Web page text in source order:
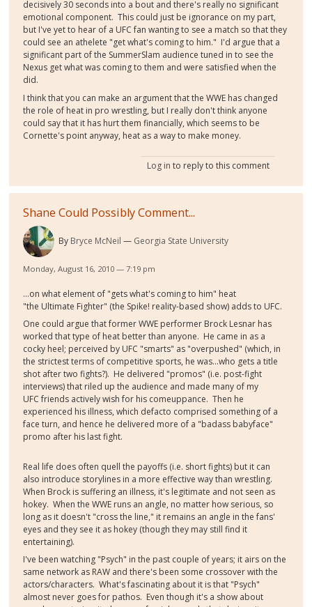
decisively 30 seconds into a bout and there's really no significant
emotional component. This could just be ignorance on my part,
but I've yet to hear of a UFC fan wanting to see a match so that they
could see an athelete "get what's coming to him." I'd argue that a
significant part of the SummerSlam audience tuned in to see the
Nexus get what was coming to them and were satisfied when the
did.
I think that you can make an argument that the WWE has changed
the role of heat in pro wrestling, but I really don't think anyone
could say that it has hurt them financially, which seems to be
Cornette's point anyway, heat as a way to make money.
Log in to reply to this comment
Shane Could Possibly Comment...
By Bryce McNeil Georgia State University
Monday, August 16, 2010 — 7:19 pm
...on what element of "gets what's coming to him" heat
"the Ultimate Fighter" (the Spike! reality-based show) adds to UFC.
One could argue that former WWE performer Brock Lesnar has
worked that type of heat better than anyone. He came in as a
cocky heel; perceived by UFC "smarts" as "overpushed" (which, in
the strictest terms of competitive sports, he was...who gets a title
shot after two fights?). He delivered "promos" (i.e. post-fight
interviews) that riled up the audience and made many of my
UFC friends actively wish for his comeuppance. Then he
experienced his illness, which defacto comprised something of a
face turn, and hence he delivered more of a "badass babyface"
promo after his last fight.
Real life does often quell the payoffs (i.e. short fights) but it can
also introduce storylines in a more effective way than wrestling.
When Brock is suffering an illness, it's legitimate and not seen as
hokey. When the WWE runs an angle, no matter how serious, so
long as it doesn't "cross the line," it remains an angle in the fans'
eyes and they see it as hokey (though they may still find it
entertaining).
I've been watching "Psych" in the past couple of years; it airs on the
same network as RAW and there's been some crossover with the
actors/characters. What's fascinating about it is that "Psych"
almost never goes for pathos. Even though it's a show about